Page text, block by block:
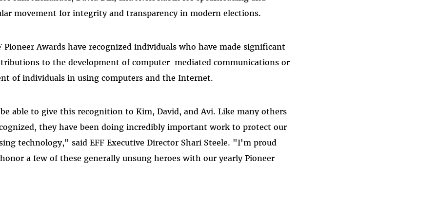
movement for integrity and transparency in modern elections.
Pioneer Awards have recognized individuals who have made significant
to the development of computer-mediated communications or
of individuals in using computers and the Internet.
able to give this recognition to Kim, David, and Avi. Like many others
they have been doing incredibly important work to protect our
technology," said EFF Executive Director Shari Steele. "I'm proud
a few of these generally unsung heroes with our yearly Pioneer